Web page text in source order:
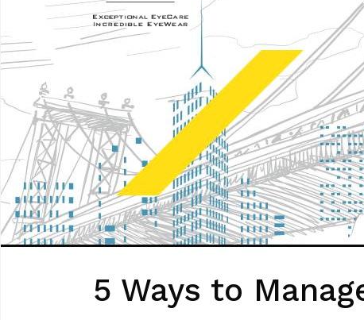
5 Ways to